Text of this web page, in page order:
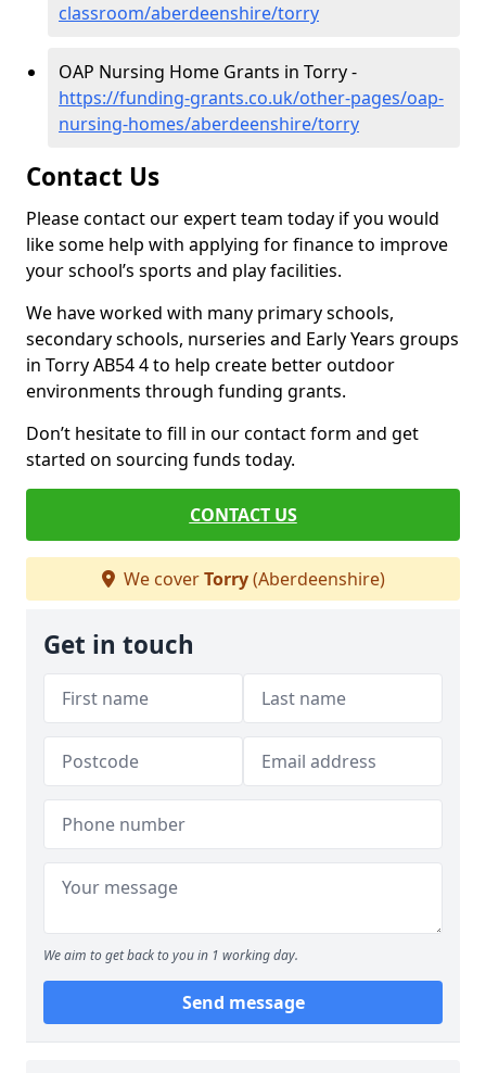
classroom/aberdeenshire/torry
OAP Nursing Home Grants in Torry -
https://funding-grants.co.uk/other-pages/oap-
nursing-homes/aberdeenshire/torry
Contact Us
Please contact our expert team today if you would
like some help with applying for finance to improve
your school’s sports and play facilities.
We have worked with many primary schools,
secondary schools, nurseries and Early Years groups
in Torry AB54 4 to help create better outdoor
environments through funding grants.
Don’t hesitate to fill in our contact form and get
started on sourcing funds today.
CONTACT US
We coverTorry(Aberdeenshire)
Get in touch
We aim to get back to you in 1 working day.
Send message